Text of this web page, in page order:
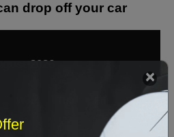
drop off your car
2026
Sat